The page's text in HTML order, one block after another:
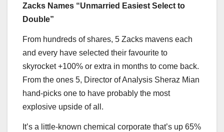
Zacks Names “Unmarried Easiest Select to
Double”
From hundreds of shares, 5 Zacks mavens each
and every have selected their favourite to
skyrocket +100% or extra in months to come back.
From the ones 5, Director of Analysis Sheraz Mian
hand-picks one to have probably the most
explosive upside of all.
It’s a little-known chemical corporate that’s up 65%